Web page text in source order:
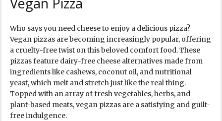
Who says you need cheese to enjoy a delicious pizza?
Vegan pizzas are becoming increasingly popular, offering
a cruelty-free twist on this beloved comfort food. These
pizzas feature dairy-free cheese alternatives made from
ingredients like cashews, coconut oil, and nutritional
yeast, which melt and stretch just like the real thing.
Topped with an array of fresh vegetables, herbs, and
plant-based meats, vegan pizzas are a satisfying and guilt-
free indulgence.